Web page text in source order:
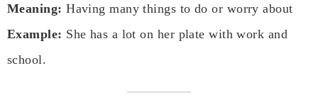
Meaning: Having many things to do or worry about
Example: She has a lot on her plate with work and
school.